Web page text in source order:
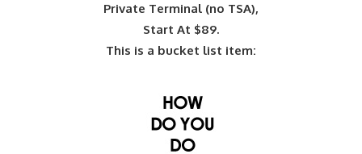
Private Terminal (no TSA),
Start At $89.
This is a bucket list item: